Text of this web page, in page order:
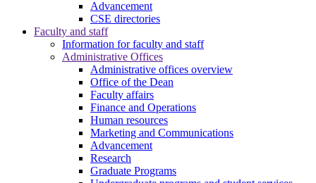
Advancement
CSE directories
Faculty and staff
Information for faculty and staff
Administrative Offices
Administrative offices overview
Office of the Dean
Faculty affairs
Finance and Operations
Human resources
Marketing and Communications
Advancement
Research
Graduate Programs